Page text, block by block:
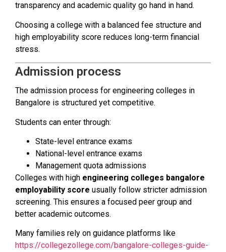
transparency and academic quality go hand in hand.
Choosing a college with a balanced fee structure and
high employability score reduces long-term financial
stress.
Admission process
The admission process for engineering colleges in
Bangalore is structured yet competitive.
Students can enter through:
State-level entrance exams
National-level entrance exams
Management quota admissions
Colleges with high engineering colleges bangalore
employability score usually follow stricter admission
screening. This ensures a focused peer group and
better academic outcomes.
Many families rely on guidance platforms like
https://collegezollege.com/bangalore-colleges-guide-